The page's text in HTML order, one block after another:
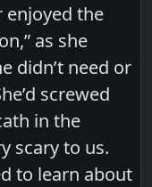
enjoyed the
as she
didn’t need or
screwed
in the
scary to us.
to learn about